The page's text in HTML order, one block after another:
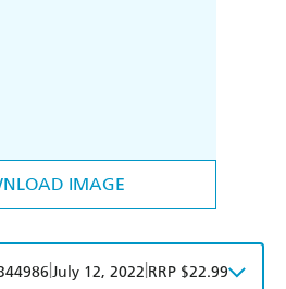
IMAGE
July 12, 2022 RRP $22.99